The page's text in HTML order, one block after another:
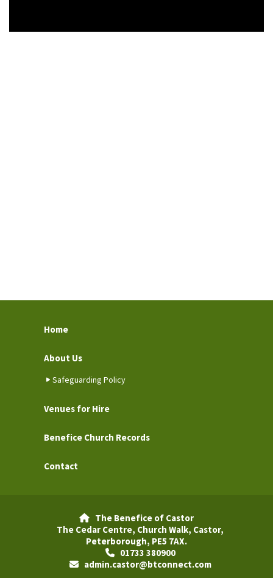
Home
About Us
Safeguarding Policy
Venues for Hire
Benefice Church Records
Contact

The Benefice of Castor
The Cedar Centre, Church Walk, Castor,
Peterborough, PE5 7AX.
01733 380900
admin.castor@btconnect.com